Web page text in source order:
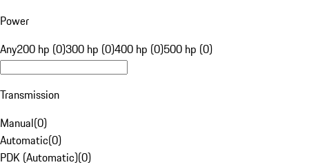
Power
Any200 hp (0)300 hp (0)400 hp (0)500 hp (0)
Transmission
Manual(0)
Automatic(0)
PDK (Automatic)(0)